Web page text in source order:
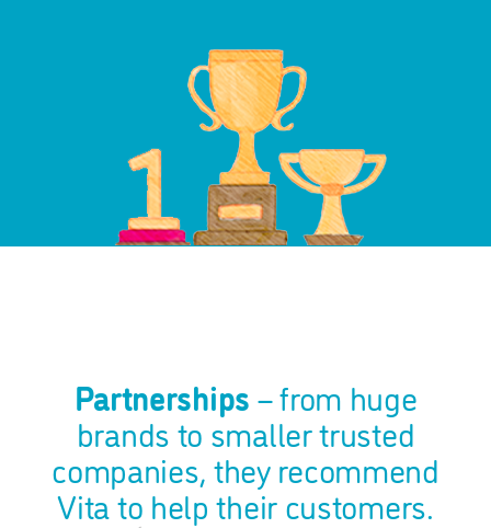
Partnerships– from huge
brands to smaller trusted
companies, they recommend
Vita to help their customers.